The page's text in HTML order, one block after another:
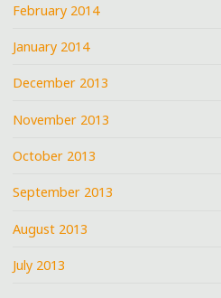
February 2014
January 2014
December 2013
November 2013
October 2013
September 2013
August 2013
July 2013